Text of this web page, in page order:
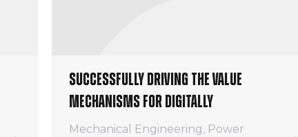
Successfully driving the value
mechanisms for digitally
Mechanical Engineering, Power